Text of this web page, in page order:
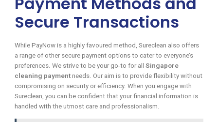
Secure Transactions
While PayNow is a highly favoured method, Sureclean also offers
a range of other secure payment options to cater to everyone’s
preferences. We strive to be your go-to for all Singapore
cleaning payment needs. Our aim is to provide flexibility without
compromising on security or efficiency. When you engage with
Sureclean, you can be confident that your financial information is
handled with the utmost care and professionalism.